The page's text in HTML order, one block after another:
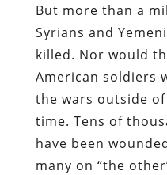
But more than a
Syrians and
killed. Nor would
American soldiers
the wars outside
time. Tens of
have been
many on “the